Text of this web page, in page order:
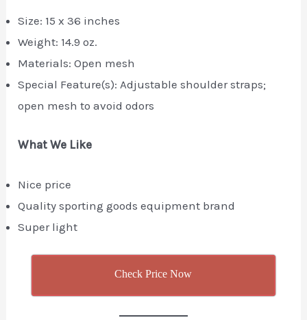
Size: ‎15 x 36 inches
Weight: 14.9 oz.
Materials: Open mesh
Special Feature(s): Adjustable shoulder straps;
open mesh to avoid odors
What We Like
Nice price
Quality sporting goods equipment brand
Super light
Check Price Now